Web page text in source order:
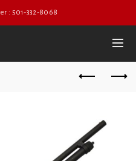
: 501-332-8068